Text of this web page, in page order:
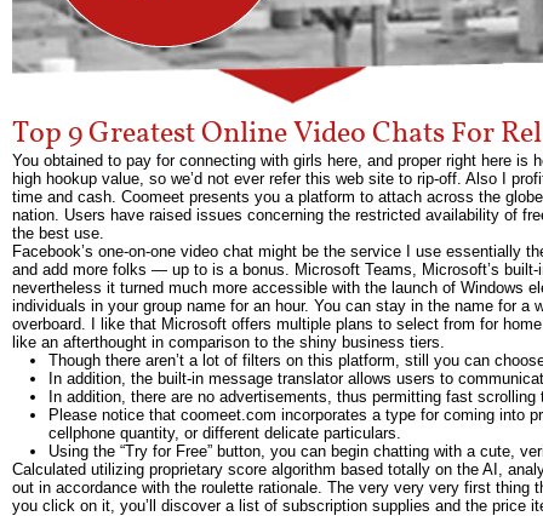
Top 9 Greatest Online Video Chats For
You obtained to pay for connecting with girls here, and proper right here
high hookup value, so we’d not ever refer this web site to rip-off. Also I
time and cash. Coomeet presents you a platform to attach across the
nation. Users have raised issues concerning the restricted availability of
the best use.
Facebook’s one-on-one video chat might be the service I use essentially
and add more folks — up to is a bonus. Microsoft Teams, Microsoft’s
nevertheless it turned much more accessible with the launch of Windows
individuals in your group name for an hour. You can stay in the name for
overboard. I like that Microsoft offers multiple plans to select from for
like an afterthought in comparison to the shiny business tiers.
Though there aren’t a lot of filters on this platform, still you can
In addition, the built-in message translator allows users to
In addition, there are no advertisements, thus permitting fast
Please notice that coomeet.com incorporates a type for coming into
cellphone quantity, or different delicate particulars.
Using the “Try for Free” button, you can begin chatting with a cute,
Calculated utilizing proprietary score algorithm based totally on the AI,
out in accordance with the roulette rationale. The very very very first
you click on it, you’ll discover a list of subscription supplies and the price